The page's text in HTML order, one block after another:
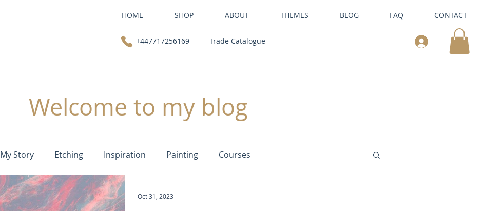
HOME SHOP ABOUT THEMES BLOG FAQ CONTACT
+447717256169 Trade Catalogue
Welcome to my blog
My Story Etching Inspiration Painting Courses
Oct 31, 2023